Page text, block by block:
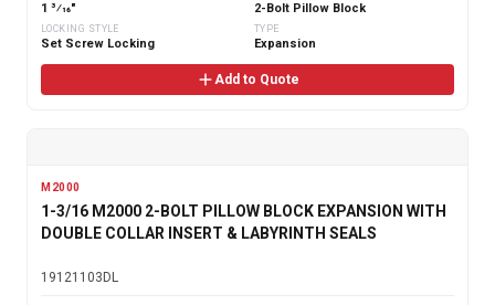
1 3⁄16" 2-Bolt Pillow Block
LOCKING STYLE
Set Screw Locking
TYPE
Expansion
Add to Quote
M2000
1-3/16 M2000 2-BOLT PILLOW BLOCK EXPANSION WITH
DOUBLE COLLAR INSERT & LABYRINTH SEALS
19121103DL